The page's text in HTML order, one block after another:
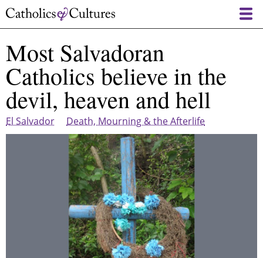
Skip
content
Most Salvadoran
Catholics believe in the
devil, heaven and hell
El Salvador Death, Mourning & the Afterlife